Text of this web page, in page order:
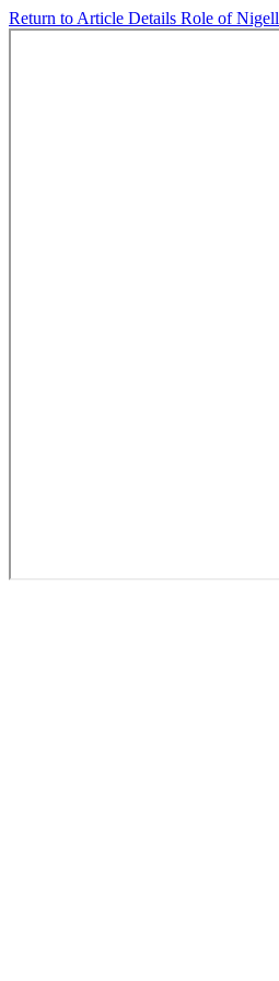
Return to Article Details Role of